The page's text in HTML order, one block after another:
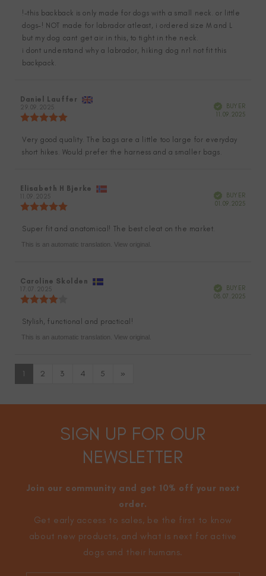
1.0
out
of
5
stars
Review
text:
!-this backback is only made for dogs with a small neck. or little
dogs-! NOT made for labrador atleast, i ordered size M and L
but my dog cant get air in this, to tight in the neck.
i dont understand why a labrador, hiking dog nr1 not fit this
backpack.
Review
author:
Daniel Lauffer
29.09.2025
5.0
out
of
VerifiedBUYER
11.09.2025
Review
text:
Very good quality. The bags are a little too large for everyday
short hikes. Would prefer the harness and a smaller bags.
Review
author:
Elisabeth H Bjerke
11.09.2025
out
of
VerifiedBUYER
01.09.2025
Review
text:
Super fit and anatomical! The best cleat on the market.
This is an automatic translation. View original.
Review
author:
Caroline Skolden
17.07.2025
out
of
VerifiedBUYER
08.07.2025
Review
text:
Stylish, functional and practical!
This is an automatic translation. View original.
1 2 3 4 5 »
SIGN UP FOR OUR
NEWSLETTER
Join our community and get 10% off your next
order.
Get early access to sales, be the first to know
about new products, and what is next for active
dogs and their humans.